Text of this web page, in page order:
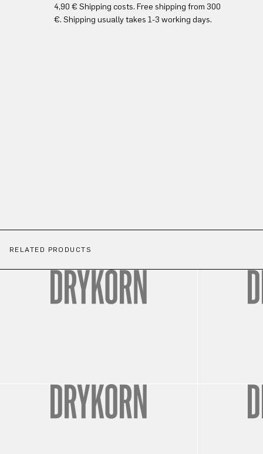
4,90 € Shipping costs. Free shipping from 300
€. Shipping usually takes 1-3 working days.
RELATED PRODUCTS